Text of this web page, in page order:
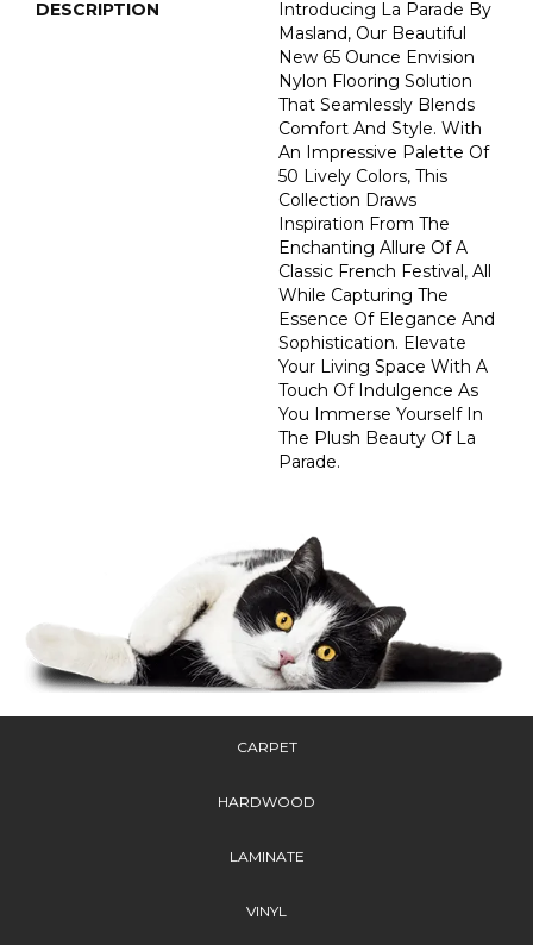
DESCRIPTION
Introducing La Parade By
Masland, Our Beautiful
New 65 Ounce Envision
Nylon Flooring Solution
That Seamlessly Blends
Comfort And Style. With
An Impressive Palette Of
50 Lively Colors, This
Collection Draws
Inspiration From The
Enchanting Allure Of A
Classic French Festival, All
While Capturing The
Essence Of Elegance And
Sophistication. Elevate
Your Living Space With A
Touch Of Indulgence As
You Immerse Yourself In
The Plush Beauty Of La
Parade.
CARPET
HARDWOOD
LAMINATE
VINYL